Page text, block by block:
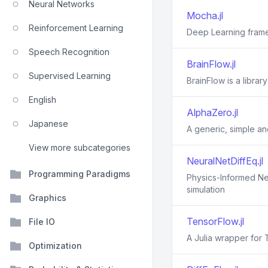
Neural Networks
Reinforcement Learning
Speech Recognition
Supervised Learning
English
Japanese
View more subcategories
Programming Paradigms
Graphics
File IO
Optimization
Mocha.jl
Deep Learning
BrainFlow.jl
BrainFlow is a
AlphaZero.jl
A generic, simple
NeuralNetDiffEq.jl
Physics-Informed
simulation
TensorFlow.jl
A Julia wrapper for